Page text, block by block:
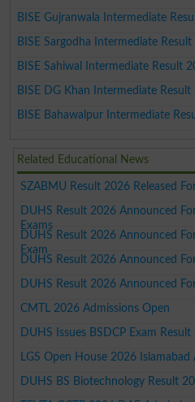
BISE Gujranwala Intermediate
BISE Sargodha Intermediate
BISE Sahiwal Intermediate Result
BISE DG Khan Intermediate Result
BISE Bahawalpur Intermediate
Related Educational News
SZABMU Result 2026 Released
DUHS Result 2026 Announced
Exams
DUHS Result 2026 Announced
Exam
DUHS Result 2026 Announced
DUHS Result 2026 Announced
CMTL 2026 Admissions Open
DUHS Issues BSDCP Exam
LGS Open House 2026 Islamabad
DUHS BS Biotechnology Result